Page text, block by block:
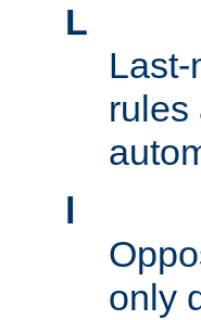
L
rules
l
only